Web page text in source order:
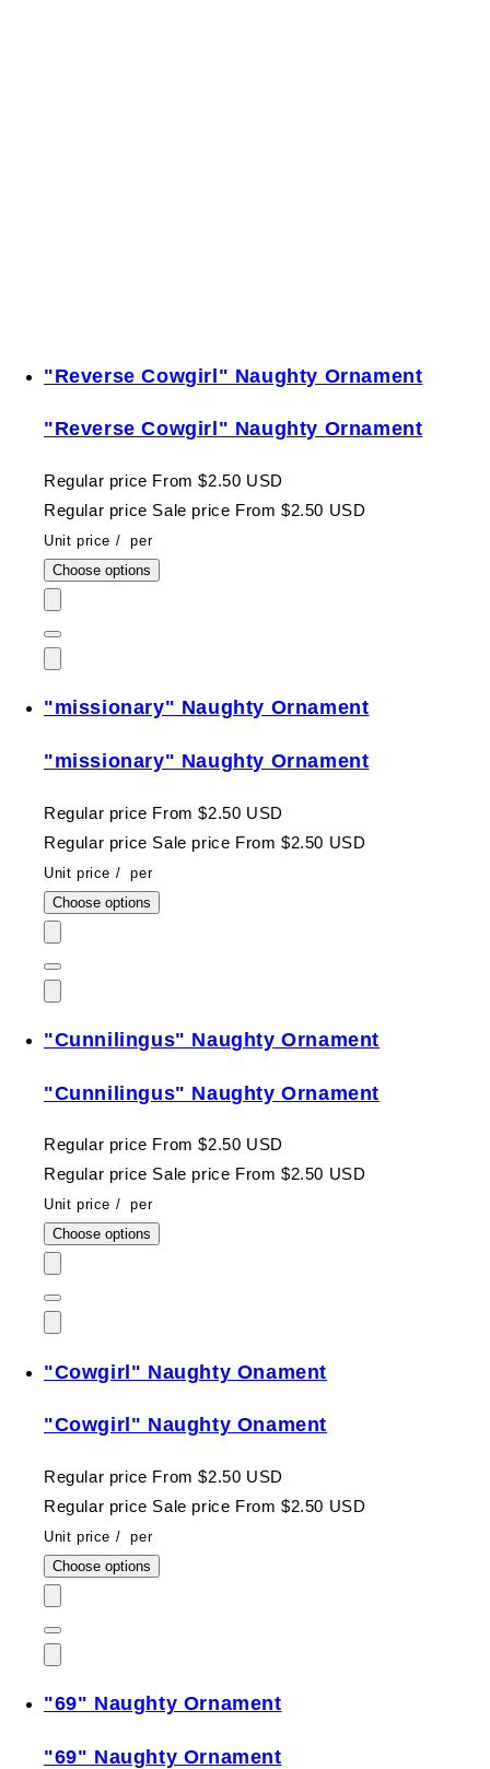
"Reverse Cowgirl" Naughty Ornament
"Reverse Cowgirl" Naughty Ornament
Regular price From $2.50 USD
Regular price Sale price From $2.50 USD
Unit price / per
Choose options
"missionary" Naughty Ornament
"missionary" Naughty Ornament
Regular price From $2.50 USD
Regular price Sale price From $2.50 USD
Unit price / per
Choose options
"Cunnilingus" Naughty Ornament
"Cunnilingus" Naughty Ornament
Regular price From $2.50 USD
Regular price Sale price From $2.50 USD
Unit price / per
Choose options
"Cowgirl" Naughty Onament
"Cowgirl" Naughty Onament
Regular price From $2.50 USD
Regular price Sale price From $2.50 USD
Unit price / per
Choose options
"69" Naughty Ornament
"69" Naughty Ornament